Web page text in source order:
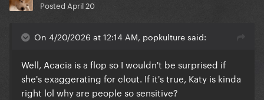
Posted April 20
On 4/20/2026 at 12:14 AM, popkulture said:
Well, Acacia is a flop so I wouldn't be surprised if
she's exaggerating for clout. If it's true, Katy is kinda
right lol why are people so sensitive?